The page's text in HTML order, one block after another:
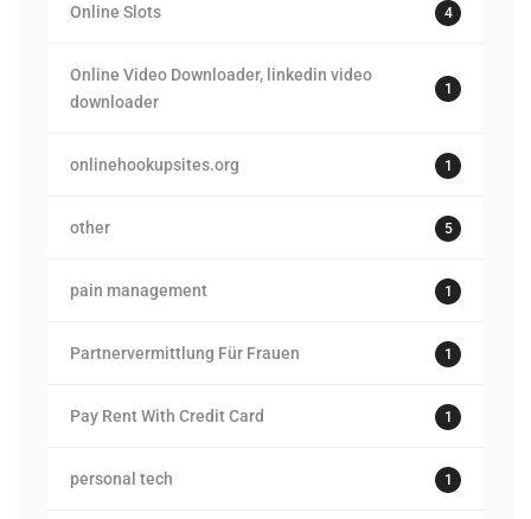
Online Slots 4
Online Video Downloader, linkedin video
downloader
1
onlinehookupsites.org 1
other 5
pain management 1
Partnervermittlung Für Frauen 1
Pay Rent With Credit Card 1
personal tech 1